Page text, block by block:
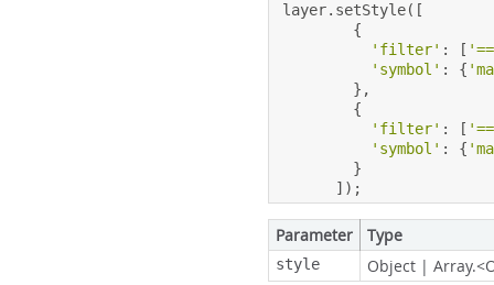
layer. setStyle([
{
'filter' : [
'symbol' : {
},
{
'filter' : [
'symbol' : {
}
]);
Parameter Type
style Object |